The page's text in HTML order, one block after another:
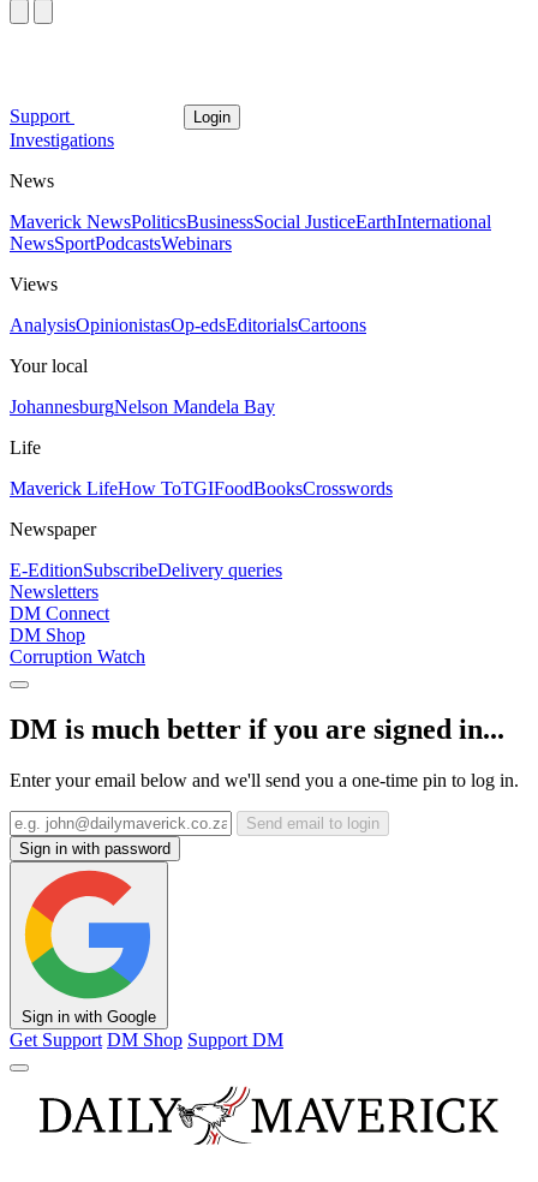
Support Login
Investigations
News
Maverick NewsPoliticsBusinessSocial JusticeEarthInternational
NewsSportPodcastsWebinars
Views
AnalysisOpinionistasOp-edsEditorialsCartoons
Your local
JohannesburgNelson Mandela Bay
Life
Maverick LifeHow ToTGIFoodBooksCrosswords
Newspaper
E-EditionSubscribeDelivery queries
Newsletters
DM Connect
DM Shop
Corruption Watch
DM is much better if you are signed in...
Enter your email below and we'll send you a one-time pin to log in.
Send email to login
Sign in with password
Sign in with Google
Get Support DM Shop Support DM